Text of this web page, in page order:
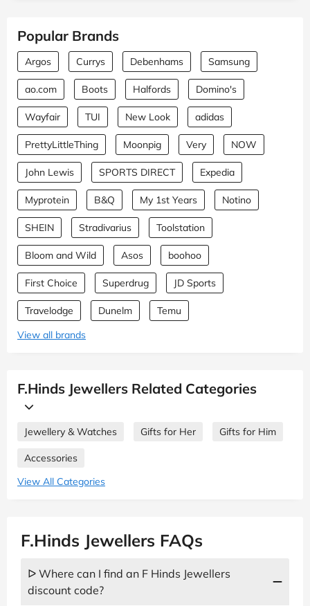
Popular Brands
Argos Currys Debenhams Samsung
ao.com Boots Halfords Domino's
Wayfair TUI New Look adidas
PrettyLittleThing Moonpig Very NOW
John Lewis SPORTS DIRECT Expedia
Myprotein B&Q My 1st Years Notino
SHEIN Stradivarius Toolstation
Bloom and Wild Asos boohoo
First Choice Superdrug JD Sports
Travelodge Dunelm
Temu
View all brands
F.Hinds Jewellers Related Categories
Jewellery & Watches Gifts for Her Gifts for Him
Accessories
View All Categories
F.Hinds Jewellers FAQs
ᐅ Where can I find an F Hinds Jewellers
discount code?